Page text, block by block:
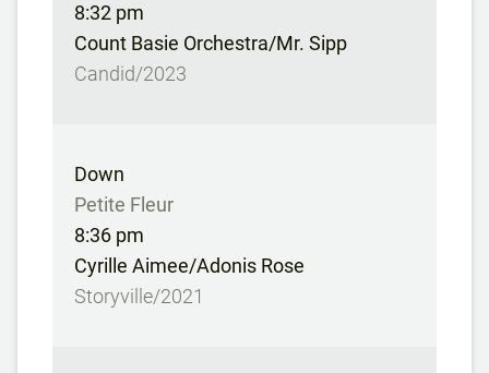
8:32 pm
Count Basie Orchestra/Mr. Sipp
Candid/2023
Down
Petite Fleur
8:36 pm
Cyrille Aimee/Adonis Rose
Storyville/2021